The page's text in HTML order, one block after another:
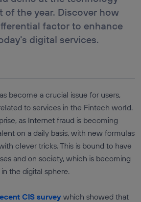
E-COMMERCE &
RETAIL
DRIVEN DATA
MARKETING
ICT SERVICES
MEDIA,
XR
TRAVEL &
DEVICE
ROAMING
VERIFICATION
Services
AUTHENTICATION
AND FRAUD
PREVENTION
LOCATION
SERVICES
COMMUNICATION
QUALITY
PAYMENTS AND
CHARGING
of the year. Discover how
factor to enhance
digital services.
become a crucial issue for users,
to services in the Fintech world.
as Internet fraud is becoming
on a daily basis, with new formulas
clever tricks. This is bound to have
and on society, which is becoming
the digital sphere.
CIS survey which showed that